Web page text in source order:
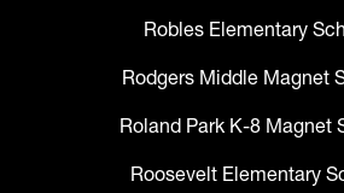
Robles Elementary
Rodgers Middle Magnet
Roland Park K-8 Magnet
Roosevelt Elementary